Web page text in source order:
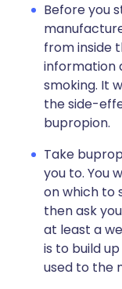
Before you
from inside
information
smoking. It
the side-
bupropion.
Take
you to. You
on which to
then ask
at least a
is to build
used to the